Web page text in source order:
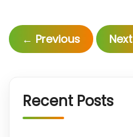
← Previous Next
Recent Posts